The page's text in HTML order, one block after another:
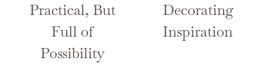
Practical, But
Full of
Possibility
Decorating
Inspiration